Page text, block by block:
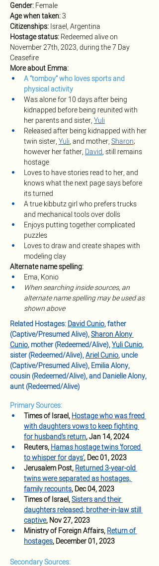
Gender: Female
Age when taken: 3
Citizenships: Israel, Argentina
Hostage status: Redeemed alive on
November 27th, 2023, during the 7 Day
Ceasefire
More about Emma:
A “tomboy” who loves sports and
physical activity
Was alone for 10 days after being
kidnapped before being reunited with
her parents and sister, Yuli
Released after being kidnapped with her
twin sister, Yuli, and mother, Sharon;
however her father, David, still remains
hostage
Loves to have stories read to her, and
knows what the next page says before
its turned
A true kibbutz girl who prefers trucks
and mechanical tools over dolls
Enjoys putting together complicated
puzzles
Loves to draw and create shapes with
modeling clay
Alternate name spelling:
Ema, Konio
When searching inside sources, an
alternate name spelling may be used as
shown above
Related Hostages: David Cunio, father
(Captive/Presumed Alive), Sharon Alony
Cunio, mother (Redeemed/Alive), Yuli Cunio,
sister (Redeemed/Alive), Ariel Cunio, uncle
(Captive/Presumed Alive), Emilia Alony,
cousin (Redeemed/Alive), and Danielle Alony,
aunt (Redeemed/Alive)
Primary Sources:
Times of Israel, Hostage who was freed
with daughters vows to keep fighting
for husband's return, Jan 14, 2024
Reuters, Hamas hostage twins 'forced
to whisper for days', Dec 01, 2023
Jerusalem Post, Returned 3-year-old
twins were separated as hostages,
family recounts, Dec 04, 2023
Times of Israel, Sisters and their
daughters released; brother-in-law still
captive, Nov 27, 2023
Ministry of Foreign Affairs, Return of
hostages, December 01, 2023
Secondary Sources: